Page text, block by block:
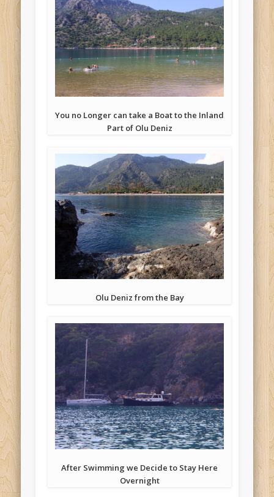
You no Longer can take a Boat to the Inland
Part of Olu Deniz
Olu Deniz from the Bay
After Swimming we Decide to Stay Here
Overnight